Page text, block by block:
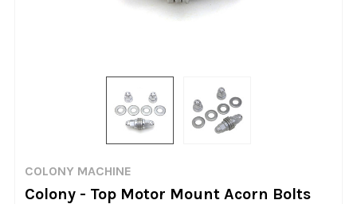
COLONY MACHINE
Colony - Top Motor Mount Acorn Bolts